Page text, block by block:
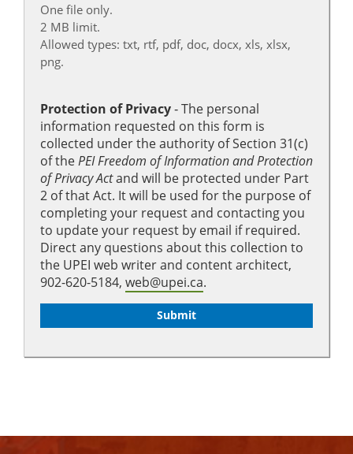
One file only.
2 MB limit.
Allowed types: txt, rtf, pdf, doc, docx, xls, xlsx,
png.
Protection of Privacy‐ The personal
information requested on this form is
collected under the authority of Section 31(c)
of thePEI Freedom of Information and Protection
of Privacy Actand will be protected under Part
2 of that Act. It will be used for the purpose of
completing your request and contacting you
to update your request by email if required.
Direct any questions about this collection to
the UPEI web writer and content architect,
902-620-5184, web@upei.ca.